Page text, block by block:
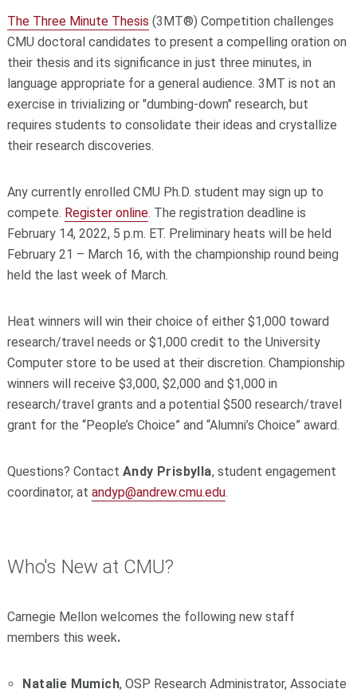
The Three Minute Thesis (3MT®) Competition challenges
CMU doctoral candidates to present a compelling oration on
their thesis and its significance in just three minutes, in
language appropriate for a general audience. 3MT is not an
exercise in trivializing or "dumbing-down" research, but
requires students to consolidate their ideas and crystallize
their research discoveries.
Any currently enrolled CMU Ph.D. student may sign up to
compete. Register online. The registration deadline is
February 14, 2022, 5 p.m. ET. Preliminary heats will be held
February 21 – March 16, with the championship round being
held the last week of March.
Heat winners will win their choice of either $1,000 toward
research/travel needs or $1,000 credit to the University
Computer store to be used at their discretion. Championship
winners will receive $3,000, $2,000 and $1,000 in
research/travel grants and a potential $500 research/travel
grant for the “People’s Choice” and “Alumni’s Choice” award.
Questions? Contact Andy Prisbylla, student engagement
coordinator, at andyp@andrew.cmu.edu.
Who's New at CMU?
Carnegie Mellon welcomes the following new staff
members this week.
Natalie Mumich, OSP Research Administrator, Associate